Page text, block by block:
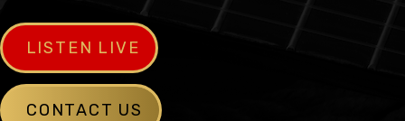
LISTEN LIVE
CONTACT US